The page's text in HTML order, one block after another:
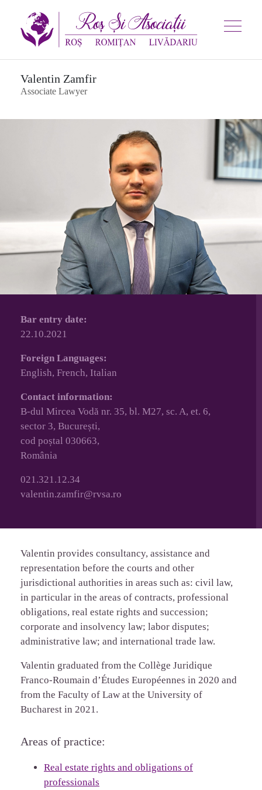
Valentin Zamfir
Associate Lawyer
Bar entry date:
22.10.2021
Foreign Languages:
English, French, Italian
Contact information:
B-dul Mircea Vodă nr. 35, bl. M27, sc. A, et. 6,
sector 3, București,
cod poștal 030663,
România
021.321.12.34
valentin.zamfir@rvsa.ro
Valentin provides consultancy, assistance and
representation before the courts and other
jurisdictional authorities in areas such as: civil law,
in particular in the areas of contracts, professional
obligations, real estate rights and succession;
corporate and insolvency law; labor disputes;
administrative law; and international trade law.
Valentin graduated from the Collège Juridique
Franco-Roumain d’Études Européennes in 2020 and
from the Faculty of Law at the University of
Bucharest in 2021.
Areas of practice:
Real estate rights and obligations of
professionals